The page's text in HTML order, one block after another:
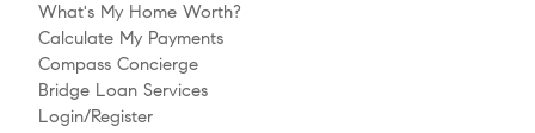
What's My Home Worth?
Calculate My Payments
Compass Concierge
Bridge Loan Services
Login/Register